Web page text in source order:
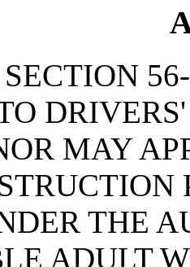
MAY
THE
ADULT